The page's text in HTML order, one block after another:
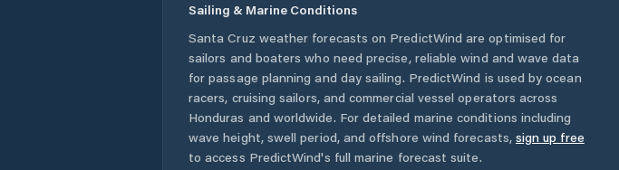
Sailing & Marine Conditions
Santa Cruz weather forecasts on PredictWind are optimised for
sailors and boaters who need precise, reliable wind and wave data
for passage planning and day sailing. PredictWind is used by ocean
racers, cruising sailors, and commercial vessel operators across
Honduras and worldwide. For detailed marine conditions including
wave height, swell period, and offshore wind forecasts, sign up free
to access PredictWind's full marine forecast suite.